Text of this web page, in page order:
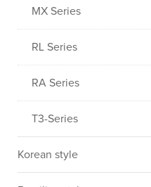
MX Series
RL Series
RA Series
T3-Series
Korean style